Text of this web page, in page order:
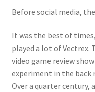
Before social media,
It was the best of
played a lot of
video game review
experiment in the back
Over a quarter century,